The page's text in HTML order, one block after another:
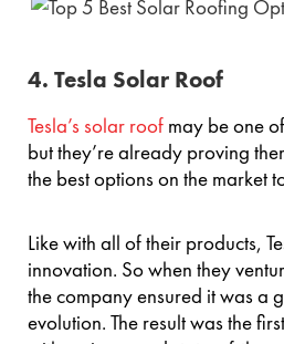
4. Tesla Solar Roof
Tesla’s solar roof may be one
but they’re already proving
the best options on the market
Like with all of their products,
innovation. So when they
the company ensured it was a
evolution. The result was the